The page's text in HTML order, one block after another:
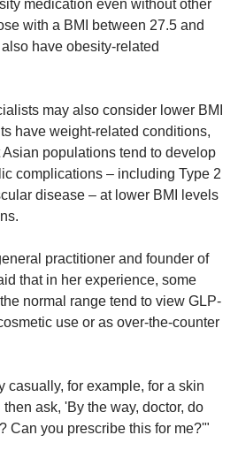
medication even without other
with a BMI between 27.5 and
have obesity-related
may also consider lower BMI
have weight-related conditions,
populations tend to develop
complications – including Type 2
disease – at lower BMI levels
practitioner and founder of
that in her experience, some
normal range tend to view GLP-
use or as over-the-counter
casually, for example, for a skin
ask, 'By the way, doctor, do
Can you prescribe this for me?'"